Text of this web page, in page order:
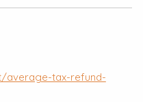
average-tax-refund-